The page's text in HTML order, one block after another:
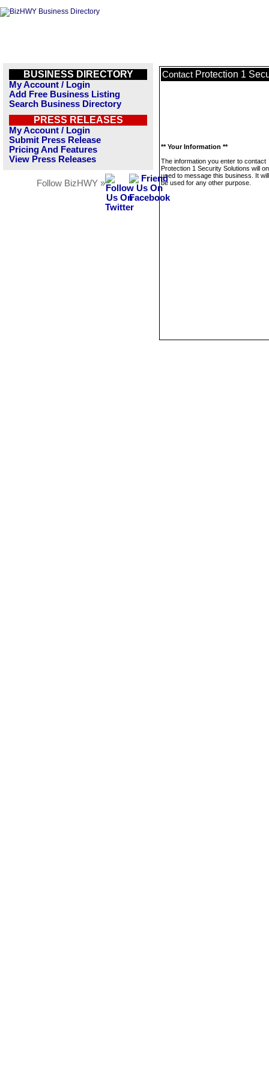
BUSINESS DIRECTORY
My Account / Login
Add Free Business Listing
Search Business Directory
PRESS RELEASES
My Account / Login
Submit Press Release
Pricing And Features
View Press Releases
Follow BizHWY »
Contact Protection 1
** Your Information **
The information you enter to contact
Protection 1 Security Solutions will
used to message this business. It
be used for any other purpose.